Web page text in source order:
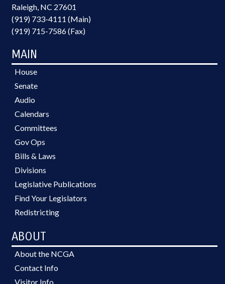
Raleigh, NC 27601
(919) 733-4111 (Main)
(919) 715-7586 (Fax)
MAIN
House
Senate
Audio
Calendars
Committees
Gov Ops
Bills & Laws
Divisions
Legislative Publications
Find Your Legislators
Redistricting
ABOUT
About the NCGA
Contact Info
Visitor Info